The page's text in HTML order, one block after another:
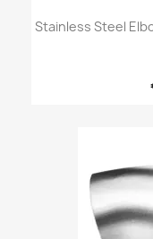
Stainless Steel